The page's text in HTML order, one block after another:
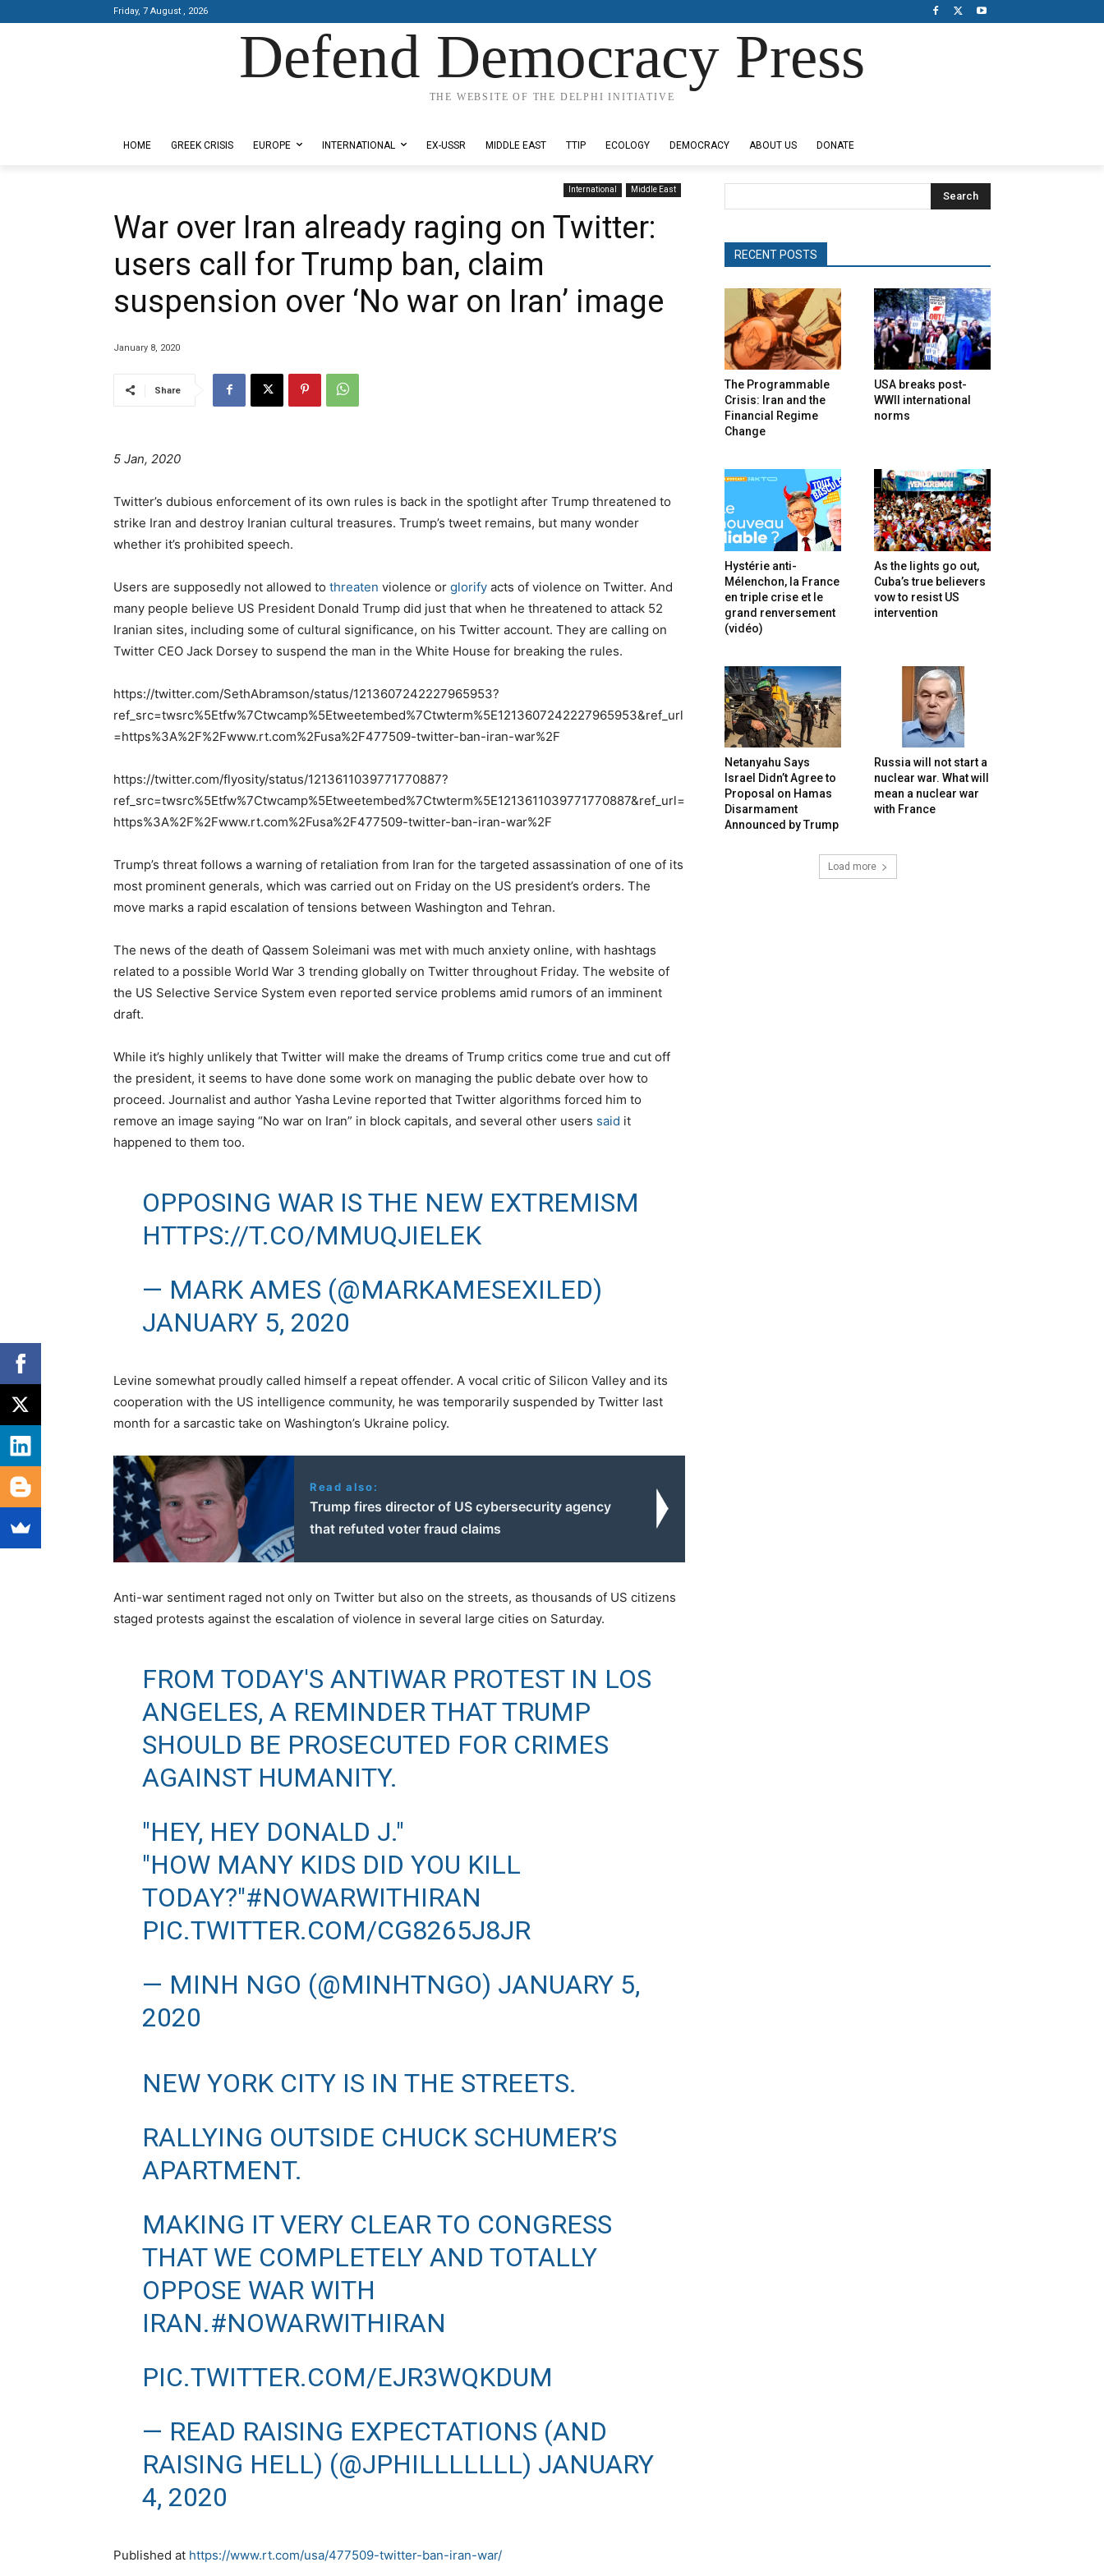
Friday, 7 August , 2026
Defend Democracy Press
THE WEBSITE OF THE DELPHI INITIATIVE
HOME GREEK CRISIS EUROPE INTERNATIONAL EX-USSR MIDDLE EAST TTIP ECOLOGY DEMOCRACY ABOUT US DONATE
International Middle East
War over Iran already raging on Twitter:
users call for Trump ban, claim
suspension over ‘No war on Iran’ image
January 8, 2020
Share
5 Jan, 2020
Twitter’s dubious enforcement of its own rules is back in the spotlight after Trump threatened to
strike Iran and destroy Iranian cultural treasures. Trump’s tweet remains, but many wonder
whether it’s prohibited speech.
Users are supposedly not allowed to threaten violence or glorify acts of violence on Twitter. And
many people believe US President Donald Trump did just that when he threatened to attack 52
Iranian sites, including some of cultural significance, on his Twitter account. They are calling on
Twitter CEO Jack Dorsey to suspend the man in the White House for breaking the rules.
https://twitter.com/SethAbramson/status/1213607242227965953?
ref_src=twsrc%5Etfw%7Ctwcamp%5Etweetembed%7Ctwterm%5E1213607242227965953&ref_url
=https%3A%2F%2Fwww.rt.com%2Fusa%2F477509-twitter-ban-iran-war%2F
https://twitter.com/flyosity/status/1213611039771770887?
ref_src=twsrc%5Etfw%7Ctwcamp%5Etweetembed%7Ctwterm%5E1213611039771770887&ref_url=
https%3A%2F%2Fwww.rt.com%2Fusa%2F477509-twitter-ban-iran-war%2F
Trump’s threat follows a warning of retaliation from Iran for the targeted assassination of one of its
most prominent generals, which was carried out on Friday on the US president’s orders. The
move marks a rapid escalation of tensions between Washington and Tehran.
The news of the death of Qassem Soleimani was met with much anxiety online, with hashtags
related to a possible World War 3 trending globally on Twitter throughout Friday. The website of
the US Selective Service System even reported service problems amid rumors of an imminent
draft.
While it’s highly unlikely that Twitter will make the dreams of Trump critics come true and cut off
the president, it seems to have done some work on managing the public debate over how to
proceed. Journalist and author Yasha Levine reported that Twitter algorithms forced him to
remove an image saying “No war on Iran” in block capitals, and several other users said it
happened to them too.
OPPOSING WAR IS THE NEW EXTREMISM
HTTPS://T.CO/MMUQJIELEK
— MARK AMES (@MARKAMESEXILED)
JANUARY 5, 2020
Levine somewhat proudly called himself a repeat offender. A vocal critic of Silicon Valley and its
cooperation with the US intelligence community, he was temporarily suspended by Twitter last
month for a sarcastic take on Washington’s Ukraine policy.
Read also:
Trump fires director of US cybersecurity agency
that refuted voter fraud claims
Anti-war sentiment raged not only on Twitter but also on the streets, as thousands of US citizens
staged protests against the escalation of violence in several large cities on Saturday.
FROM TODAY'S ANTIWAR PROTEST IN LOS
ANGELES, A REMINDER THAT TRUMP
SHOULD BE PROSECUTED FOR CRIMES
AGAINST HUMANITY.
"HEY, HEY DONALD J."
"HOW MANY KIDS DID YOU KILL
TODAY?"#NOWARWITHIRAN
PIC.TWITTER.COM/CG8265J8JR
— MINH NGO (@MINHTNGO) JANUARY 5,
2020
NEW YORK CITY IS IN THE STREETS.
RALLYING OUTSIDE CHUCK SCHUMER’S
APARTMENT.
MAKING IT VERY CLEAR TO CONGRESS
THAT WE COMPLETELY AND TOTALLY
OPPOSE WAR WITH
IRAN.#NOWARWITHIRAN
PIC.TWITTER.COM/EJR3WQKDUM
— READ RAISING EXPECTATIONS (AND
RAISING HELL) (@JPHILLLLLLL) JANUARY
4, 2020
Published at https://www.rt.com/usa/477509-twitter-ban-iran-war/
Search
RECENT POSTS
The Programmable
Crisis: Iran and the
Financial Regime
Change
USA breaks post-
WWII international
norms
Hystérie anti-
Mélenchon, la France
en triple crise et le
grand renversement
(vidéo)
As the lights go out,
Cuba’s true believers
vow to resist US
intervention
Netanyahu Says
Israel Didn’t Agree to
Proposal on Hamas
Disarmament
Announced by Trump
Russia will not start a
nuclear war. What will
mean a nuclear war
with France
Load more